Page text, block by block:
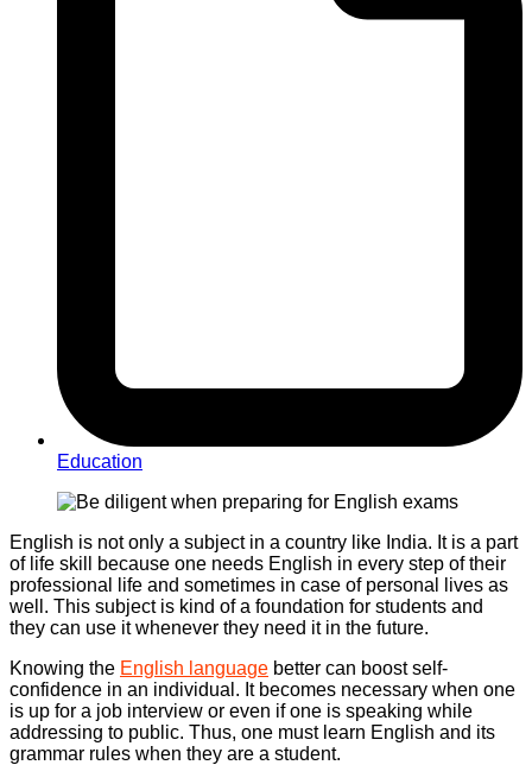
Education
English is not only a subject in a country like India. It is a part
of life skill because one needs English in every step of their
professional life and sometimes in case of personal lives as
well. This subject is kind of a foundation for students and
they can use it whenever they need it in the future.
Knowing the English language better can boost self-
confidence in an individual. It becomes necessary when one
is up for a job interview or even if one is speaking while
addressing to public. Thus, one must learn English and its
grammar rules when they are a student.